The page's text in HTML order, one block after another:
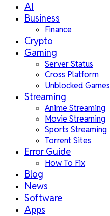
AI
Business
Finance
Crypto
Gaming
Server Status
Cross Platform
Unblocked Games
Streaming
Anime Streaming
Movie Streaming
Sports Streaming
Torrent Sites
Error Guide
How To Fix
Blog
News
Software
Apps